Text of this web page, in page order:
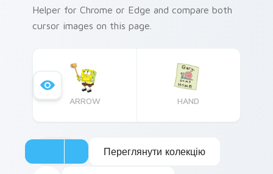
Helper for Chrome or Edge and compare both
cursor images on this page.
ARROW HAND
Переглянути колекцію